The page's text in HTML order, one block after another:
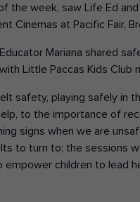
the week, saw Life Ed
Cinemas at Pacific Fair,
Mariana shared
Little Paccas Kids Club
safety, playing safely in
to the importance of
signs when we are
to turn to; the sessions
empower children to lead